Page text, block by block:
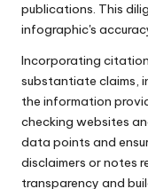
publications. This
infographic's
Incorporating
substantiate claims,
the information
checking websites
data points and
disclaimers or notes
transparency and